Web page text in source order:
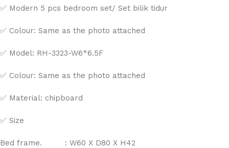
✅ Modern 5 pcs bedroom set/ Set bilik tidur
✅ Colour: Same as the photo attached
✅ Model: RH-3323-W6*6.5F
✅ Colour: Same as the photo attached
✅ Material: chipboard
✅ Size
Bed frame. : W60 X D80 X H42